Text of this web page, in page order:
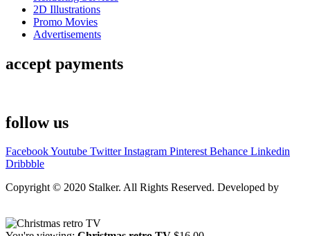
2D Illustrations
Promo Movies
Advertisements
accept payments
follow us
FacebookYoutube Twitter Instagram Pinterest Behance Linkedin
Dribbble
Copyright © 2020 Stalker. All Rights Reserved. Developed by